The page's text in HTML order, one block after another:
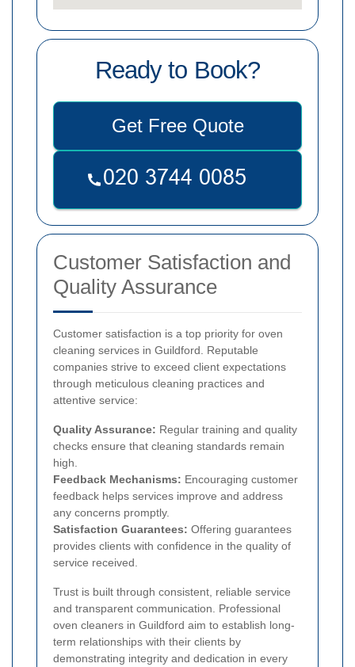
Ready to Book?
Get Free Quote
Customer Satisfaction and
Quality Assurance
Customer satisfaction is a top priority for oven
cleaning services in Guildford. Reputable
companies strive to exceed client expectations
through meticulous cleaning practices and
attentive service:
Quality Assurance: Regular training and quality
checks ensure that cleaning standards remain
high.
Feedback Mechanisms: Encouraging customer
feedback helps services improve and address
any concerns promptly.
Satisfaction Guarantees: Offering guarantees
provides clients with confidence in the quality of
service received.
Trust is built through consistent, reliable service
and transparent communication. Professional
oven cleaners in Guildford aim to establish long-
term relationships with their clients by
demonstrating integrity and dedication in every